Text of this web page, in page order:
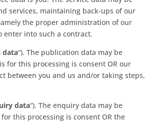
services, maintaining back-ups of our
the proper administration of our
enter into such a contract.
data“). The publication data may be
for this processing is consent OR our
between you and us and/or taking steps,
data“). The enquiry data may be
this processing is consent OR the